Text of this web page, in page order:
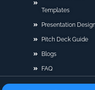
Templates
Presentation
Pitch Deck Guide
Blogs
FAQ